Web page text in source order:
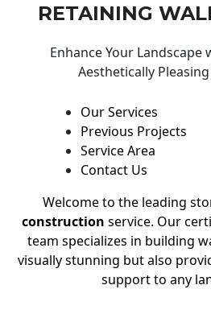
RETAINING
Enhance Your Landscape
Aesthetically
Our Services
Previous Projects
Service Area
Contact Us
Welcome to the leading
construction service. Our
team specializes in building
visually stunning but also
support to any